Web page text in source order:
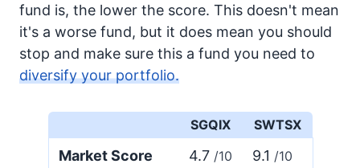
fund is, the lower the score. This doesn't mean
it's a worse fund, but it does mean you should
stop and make sure this a fund you need to
diversify your portfolio.
SGQIX SWTSX
Market Score 4.7 /10 9.1 /10